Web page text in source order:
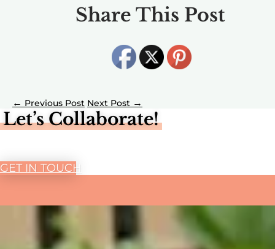
Share This Post
← →
Let’s Collaborate!
GET IN TOUCH